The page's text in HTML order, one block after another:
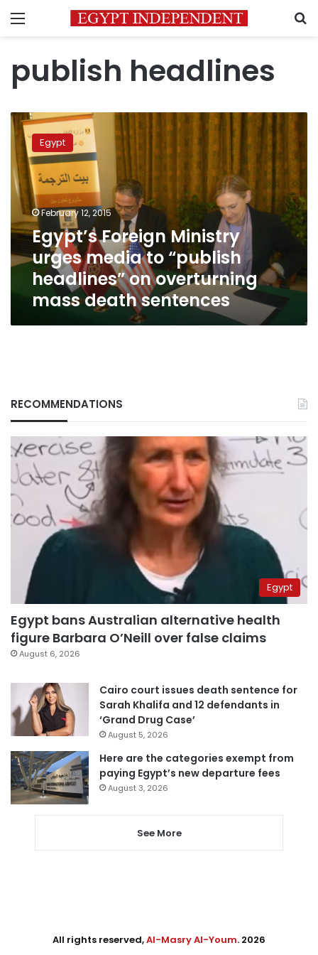
Menu
publish headlines
Egypt’s
Foreign
Ministry
urges
media
to
“publish
headlines”
on
overturning
mass
death
sentences
Egypt
February 12, 2015
Egypt’s Foreign Ministry
urges media to “publish
headlines” on overturning
mass death sentences
RECOMMENDATIONS
Egypt
Egypt bans Australian alternative health
figure Barbara O’Neill over false claims
August 6, 2026
Cairo court issues death sentence for
Sarah Khalifa and 12 defendants in
‘Grand Drug Case’
August 5, 2026
Here are the categories exempt from
paying Egypt’s new departure fees
August 3, 2026
See More
All rights reserved,Al-Masry Al-Youm. 2026